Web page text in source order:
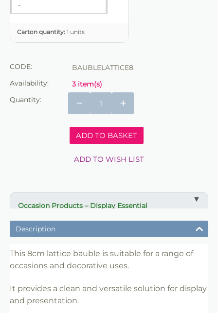
-
Carton quantity: 1 units
CODE:
BAUBLELATTICE8
Availability:
3 item(s)
Quantity:
+
−
ADD TO BASKET
ADD TO WISH LIST
Occasion Products – Display Essential
✔ Suitable for professional and retail use
✔ Designed for display and presentation
✔ Clean finish
✔ Trade-friendly
Description
This 8cm lattice bauble is suitable for a range of
occasions and decorative uses.
It provides a clean and versatile solution for display
and presentation.